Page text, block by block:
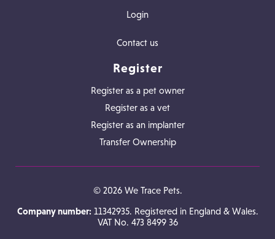
Login
Contact us
Register
Register as a pet owner
Register as a vet
Register as an implanter
Transfer Ownership
© 2026 We Trace Pets.
Company number:11342935. Registered in England & Wales.
VAT No. 473 8499 36